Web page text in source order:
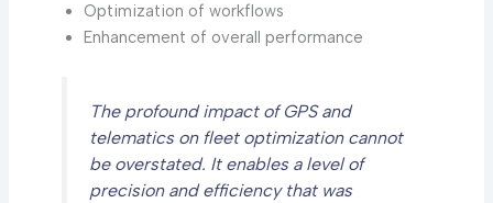
Optimization of workflows
Enhancement of overall performance
The profound impact of GPS and
telematics on fleet optimization cannot
be overstated. It enables a level of
precision and efficiency that was